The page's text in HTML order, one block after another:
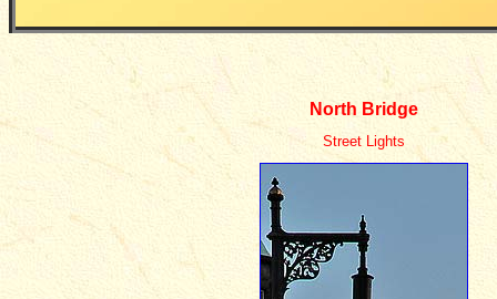
North Bridge
Street Lights